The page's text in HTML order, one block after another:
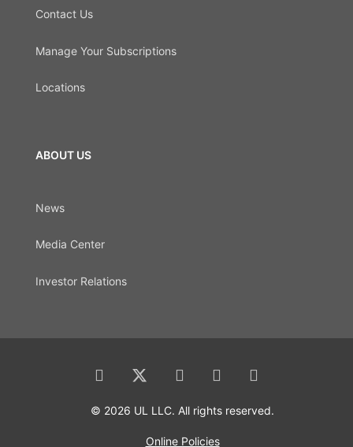
Contact Us
Manage Your Subscriptions
Locations
ABOUT US
News
Media Center
Investor Relations
© 2026 UL LLC. All rights reserved.
Online Policies